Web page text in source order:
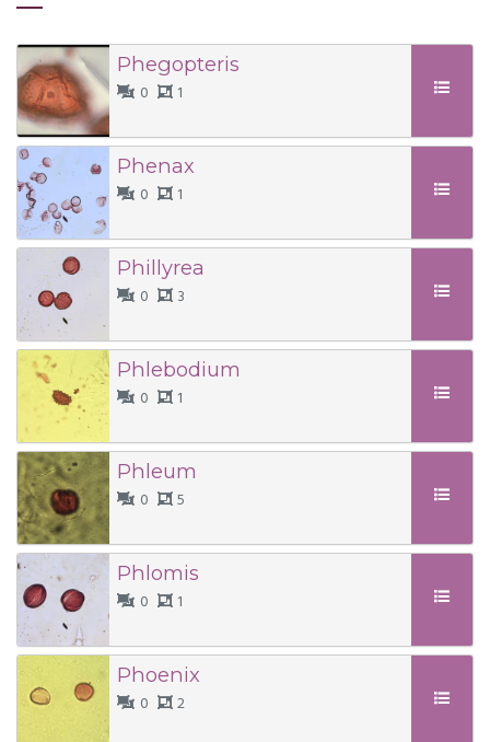
Phegopteris
0
1
Phenax
0
1
Phillyrea
0
3
Phlebodium
0
1
Phleum
0
5
Phlomis
0
1
Phoenix
0
2